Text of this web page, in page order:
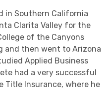
in Southern California
Clarita Valley for the
of the Canyons
and then went to Arizona
Applied Business
had a very successful
Title Insurance, where he